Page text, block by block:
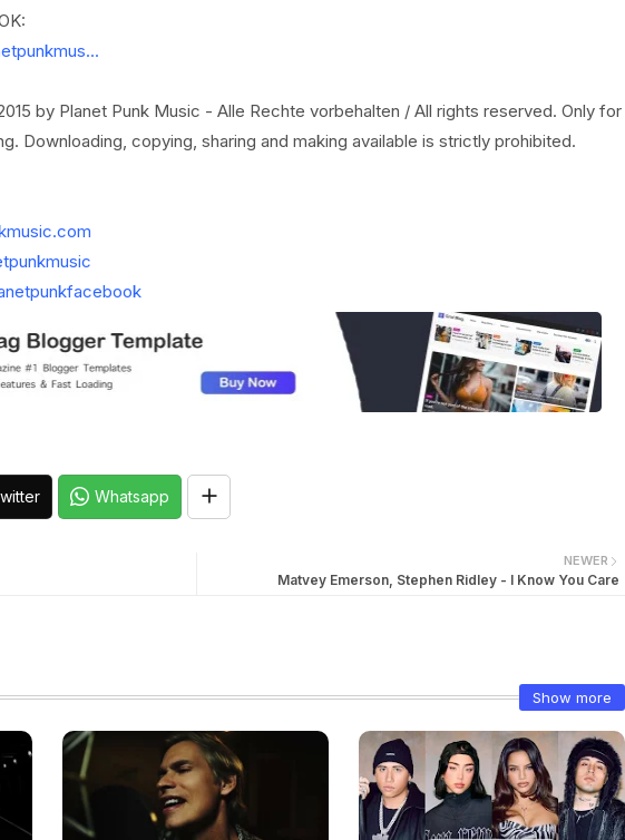
by Planet Punk Music - Alle Rechte vorbehalten / All rights reserved. Only for
Downloading, copying, sharing and making available is strictly prohibited.
Whatsapp
NEWER
Matvey Emerson, Stephen Ridley - I Know You Care
Show more